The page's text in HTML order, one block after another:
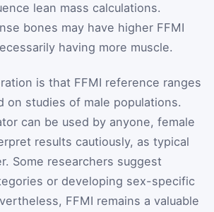
lean mass calculations.
bones may have higher FFMI
having more muscle.
is that FFMI reference ranges
on studies of male populations.
can be used by anyone, female
results cautiously, as typical
Some researchers suggest
or developing sex-specific
FFMI remains a valuable